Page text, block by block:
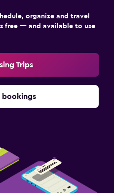
organize and travel
free — and available to use
Trips
bookings